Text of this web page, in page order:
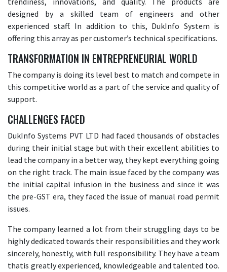
designed by a skilled team of engineers and other
experienced staff. In addition to this, DukInfo System is
offering this array as per customer’s technical specifications.
TRANSFORMATION IN ENTREPRENEURIAL WORLD
The company is doing its level best to match and compete in
this competitive world as a part of the service and quality of
support.
CHALLENGES FACED
DukInfo Systems PVT LTD had faced thousands of obstacles
during their initial stage but with their excellent abilities to
lead the company in a better way, they kept everything going
on the right track. The main issue faced by the company was
the initial capital infusion in the business and since it was
the pre-GST era, they faced the issue of manual road permit
issues.
The company learned a lot from their struggling days to be
highly dedicated towards their responsibilities and they work
sincerely, honestly, with full responsibility. They have a team
thatis greatly experienced, knowledgeable and talented too.